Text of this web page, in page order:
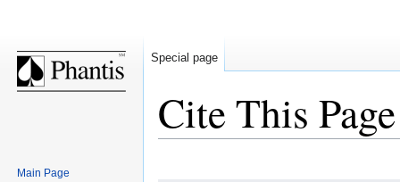
Cite This Page
Special page
Main Page